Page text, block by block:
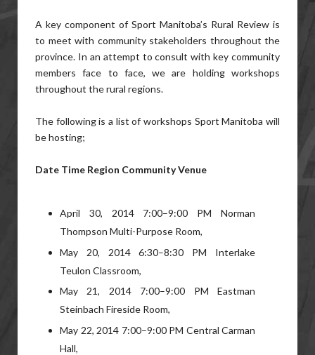
A key component of Sport Manitoba’s Rural Review is
to meet with community stakeholders throughout the
province. In an attempt to consult with key community
members face to face, we are holding workshops
throughout the rural regions.
The following is a list of workshops Sport Manitoba will
be hosting;
Date Time Region Community Venue
April 30, 2014 7:00–9:00 PM Norman
Thompson Multi-Purpose Room,
May 20, 2014 6:30–8:30 PM Interlake
Teulon Classroom,
May 21, 2014 7:00–9:00 PM Eastman
Steinbach Fireside Room,
May 22, 2014 7:00–9:00 PM Central Carman
Hall,